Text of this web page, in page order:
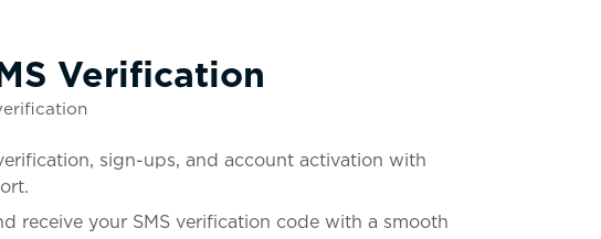
Verification
sign-ups, and account activation with
receive your SMS verification code with a smooth